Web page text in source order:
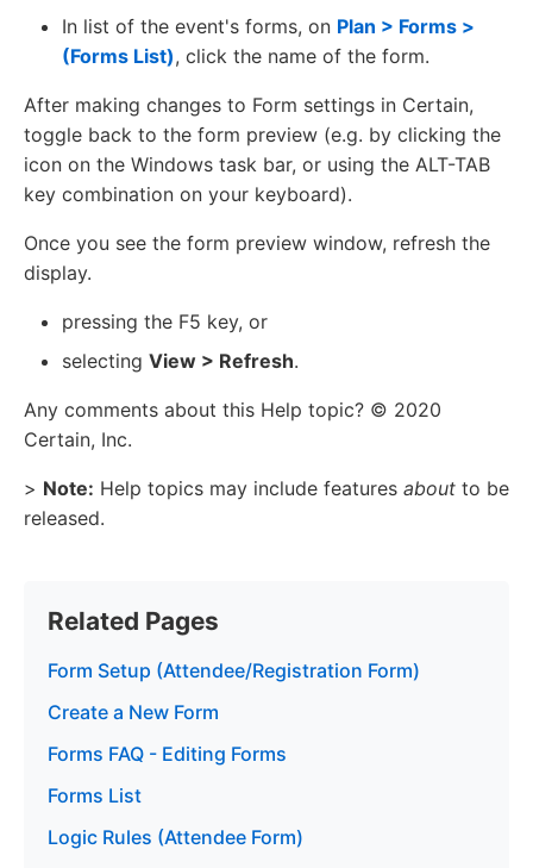
In list of the event's forms, on Plan > Forms >
(Forms List), click the name of the form.
After making changes to Form settings in Certain,
toggle back to the form preview (e.g. by clicking the
icon on the Windows task bar, or using the ALT-TAB
key combination on your keyboard).
Once you see the form preview window, refresh the
display.
pressing the F5 key, or
selecting View > Refresh.
Any comments about this Help topic? © 2020
Certain, Inc.
> Note: Help topics may include features about to be
released.
Related Pages
Form Setup (Attendee/Registration Form)
Create a New Form
Forms FAQ - Editing Forms
Forms List
Logic Rules (Attendee Form)